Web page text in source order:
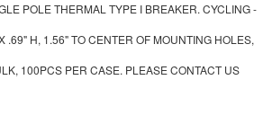
POLE THERMAL TYPE I BREAKER. CYCLING -
.69" H, 1.56" TO CENTER OF MOUNTING HOLES,
100PCS PER CASE. PLEASE CONTACT US